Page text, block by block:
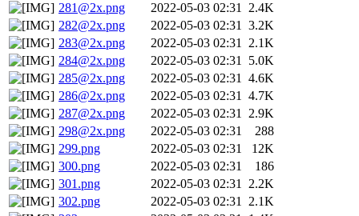
281@2x.png
2022-05-03 02:31 2.4K
282@2x.png
2022-05-03 02:31 3.2K
283@2x.png
2022-05-03 02:31 2.1K
284@2x.png
2022-05-03 02:31 5.0K
285@2x.png
2022-05-03 02:31 4.6K
286@2x.png
2022-05-03 02:31 4.7K
287@2x.png
2022-05-03 02:31 2.9K
298@2x.png
2022-05-03 02:31
288
299.png
2022-05-03 02:31
12K
300.png
2022-05-03 02:31
186
301.png
2022-05-03 02:31 2.2K
302.png
2022-05-03 02:31 2.1K